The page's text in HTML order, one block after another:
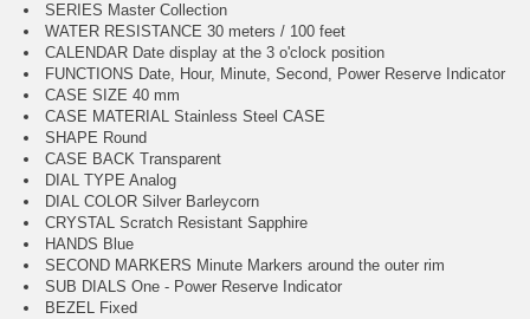
SERIES Master Collection
WATER RESISTANCE 30 meters / 100 feet
CALENDAR Date display at the 3 o'clock position
FUNCTIONS Date, Hour, Minute, Second, Power Reserve Indicator
CASE SIZE 40 mm
CASE MATERIAL Stainless Steel CASE
SHAPE Round
CASE BACK Transparent
DIAL TYPE Analog
DIAL COLOR Silver Barleycorn
CRYSTAL Scratch Resistant Sapphire
HANDS Blue
SECOND MARKERS Minute Markers around the outer rim
SUB DIALS One - Power Reserve Indicator
BEZEL Fixed